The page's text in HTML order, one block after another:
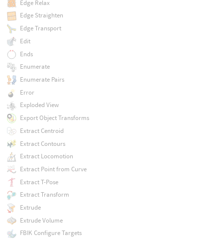
Edge Relax
Edge Straighten
Edge Transport
Edit
Ends
Enumerate
Enumerate Pairs
Error
Exploded View
Export Object Transforms
Extract Centroid
Extract Contours
Extract Locomotion
Extract Point from Curve
Extract T-Pose
Extract Transform
Extrude
Extrude Volume
FBIK Configure Targets